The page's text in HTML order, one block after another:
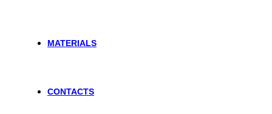
MATERIALS
CONTACTS